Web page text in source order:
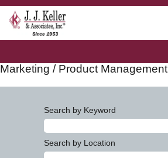
Marketing / Product Management
Search by Keyword
Search by Location